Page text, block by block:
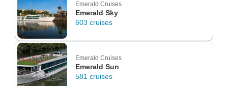
Emerald Cruises
Emerald Sky
603 cruises
Emerald Cruises
Emerald Sun
581 cruises